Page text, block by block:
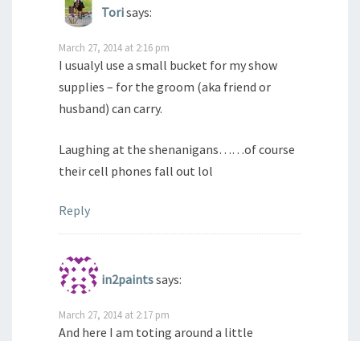
Torisays:
March 27, 2014 at 2:16 pm
I usualyl use a small bucket for my show
supplies – for the groom (aka friend or
husband) can carry.
Laughing at the shenanigans……of course
their cell phones fall out lol
Reply
in2paintssays:
March 27, 2014 at 2:17 pm
And here I am toting around a little